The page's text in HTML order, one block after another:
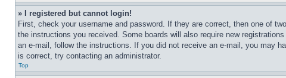
» I registered but cannot login!
First, check your username and password. If they are correct, then one of
the instructions you received. Some boards will also require new
an e-mail, follow the instructions. If you did not receive an e-mail, you may
is correct, try contacting an administrator.
Top